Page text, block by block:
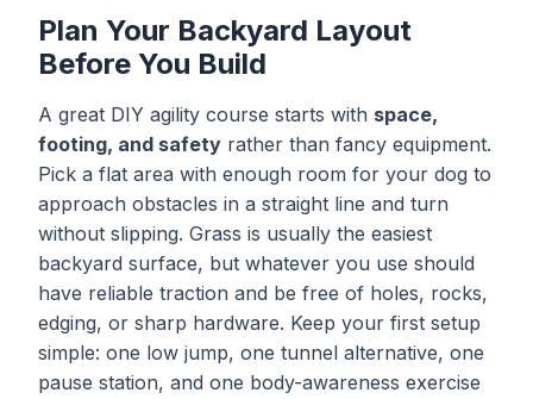
Plan Your Backyard Layout
Before You Build
A great DIY agility course starts with space,
footing, and safety rather than fancy equipment.
Pick a flat area with enough room for your dog to
approach obstacles in a straight line and turn
without slipping. Grass is usually the easiest
backyard surface, but whatever you use should
have reliable traction and be free of holes, rocks,
edging, or sharp hardware. Keep your first setup
simple: one low jump, one tunnel alternative, one
pause station, and one body-awareness exercise